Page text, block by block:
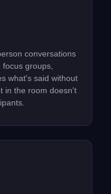
conversations
groups,
what's said without
in the room doesn't